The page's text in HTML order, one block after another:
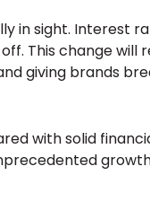
in sight. Interest
This change will
giving brands
with solid